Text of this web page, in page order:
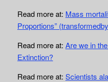
Read more at: Mass
Proportions”
Read more at: Are we in
Extinction?
Read more at: Scientists